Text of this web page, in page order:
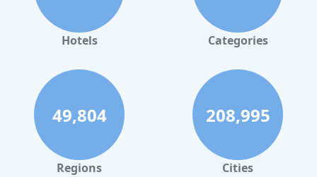
Hotels Categories
49,804
Regions
208,995
Cities